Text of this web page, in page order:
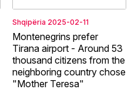
Shqipëria 2025-02-11
Montenegrins prefer
Tirana airport - Around 53
thousand citizens from the
neighboring country chose
"Mother Teresa"